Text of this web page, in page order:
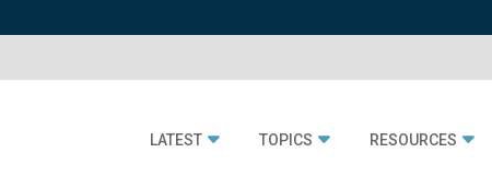
LATEST TOPICS RESOURCES